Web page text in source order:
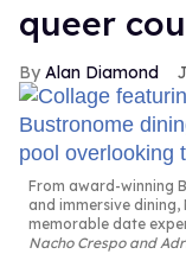
queer
Alan Diamond
From award-winning
and immersive
memorable date
Nacho Crespo and